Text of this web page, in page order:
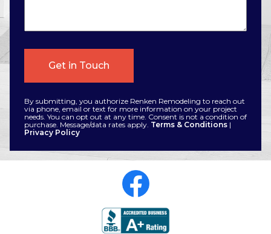
By submitting, you authorize Renken Remodeling to reach out
via phone, email or text for more information on your project
needs. You can opt out at any time. Consent is not a condition of
purchase. Message/data rates apply. Terms & Conditions |
Privacy Policy